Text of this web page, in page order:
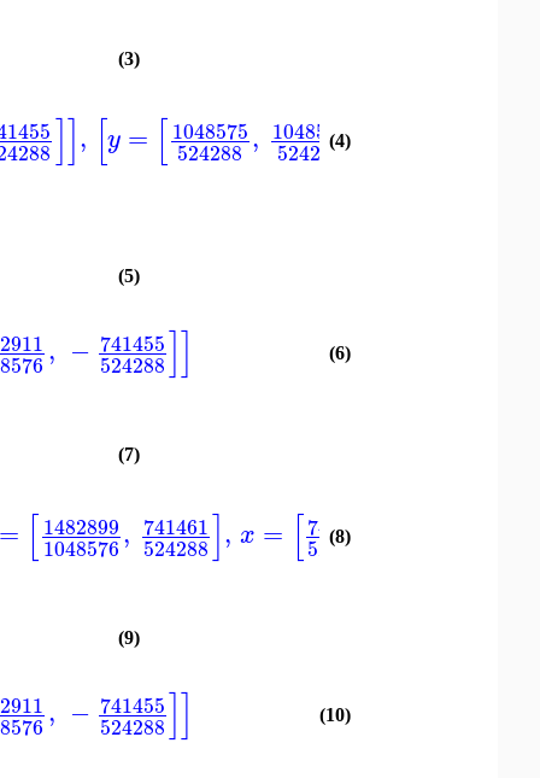
(3)
]], [y = [1048575
524288 , 1048577
524288
(4)
(5)
, − 741455
524288]] (6)
(7)
= [1482899
1048576, 741461
524288], x = [741455
524288
(8)
(9)
, − 741455
524288]] (10)